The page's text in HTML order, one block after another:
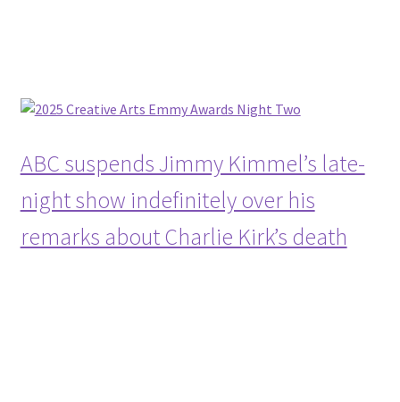
ABC suspends Jimmy Kimmel’s late-
night show indefinitely over his
remarks about Charlie Kirk’s death